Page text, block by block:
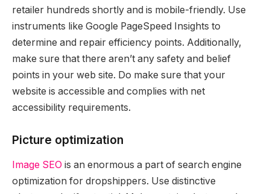
retailer hundreds shortly and is mobile-friendly. Use
instruments like Google PageSpeed Insights to
determine and repair efficiency points. Additionally,
make sure that there aren’t any safety and belief
points in your web site. Do make sure that your
website is accessible and complies with net
accessibility requirements.
Picture optimization
Image SEO is an enormous a part of search engine
optimization for dropshippers. Use distinctive